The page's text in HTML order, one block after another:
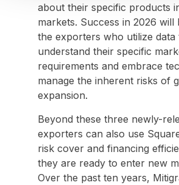
about their specific products
markets. Success in 2026 will
the exporters who utilize data
understand their specific
requirements and embrace
manage the inherent risks of
expansion.
Beyond these three newly-
exporters can also use
risk cover and financing
they are ready to enter new
Over the past ten years,